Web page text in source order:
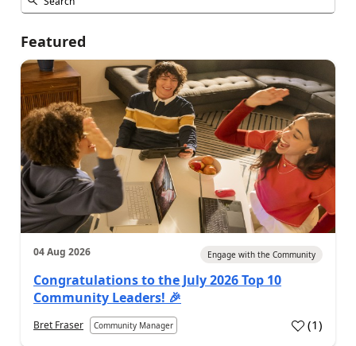
Featured
04 Aug 2026 Engage with the Community
Congratulations to the July 2026 Top 10
Community Leaders! 🎉
Bret Fraser Community Manager (1)